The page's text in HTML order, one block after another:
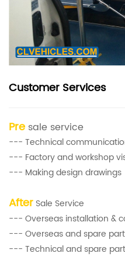
Customer Services
Pre sale service
--- Technical
--- Factory and workshop
--- Making design drawings
After Sale Service
--- Overseas installation &
--- Overseas and spare
--- Technical and spare